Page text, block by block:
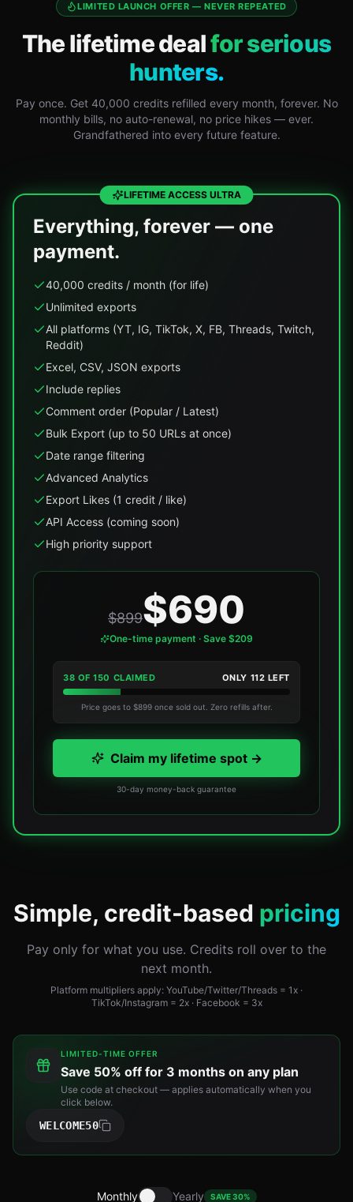
LIMITED LAUNCH OFFER — NEVER REPEATED
The lifetime dealfor serious
hunters.
Pay once. Get 40,000 credits refilled every month, forever. No
monthly bills, no auto-renewal, no price hikes — ever.
Grandfathered into every future feature.
LIFETIME ACCESS ULTRA
Everything, forever — one
payment.
40,000 credits / month (for life)
Unlimited exports
All platforms (YT, IG, TikTok, X, FB, Threads, Twitch,
Reddit)
Excel, CSV, JSON exports
Include replies
Comment order (Popular / Latest)
Bulk Export (up to 50 URLs at once)
Date range filtering
Advanced Analytics
Export Likes (1 credit / like)
API Access (coming soon)
High priority support
$899$690
One-time payment · Save $209
38 OF150 CLAIMED ONLY 112 LEFT
Price goes to $899 once sold out. Zero refills after.
Claim my lifetime spot →
30-day money-back guarantee
Simple, credit-based pricing
Pay only for what you use. Credits roll over to the
next month.
Platform multipliers apply: YouTube/Twitter/Threads = 1x ·
TikTok/Instagram = 2x · Facebook = 3x
LIMITED-TIME OFFER
Save 50% off for 3 months on any plan
Use code at checkout — applies automatically when you
click below.
WELCOME50
Monthly Yearly SAVE 30%